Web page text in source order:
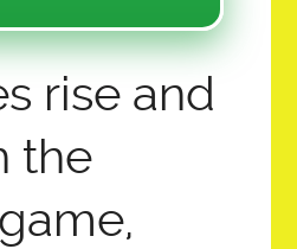
CHALLENGE!
LAND FOUND:
rise and
the